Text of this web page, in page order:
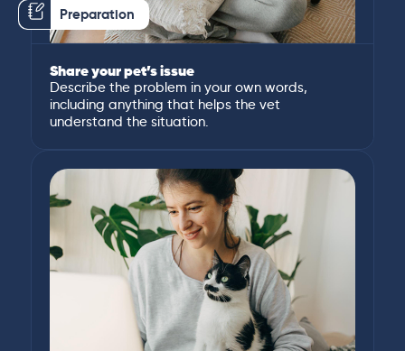
Preparation
Share your pet’s issue
Describe the problem in your own words,
including anything that helps the vet
understand the situation.